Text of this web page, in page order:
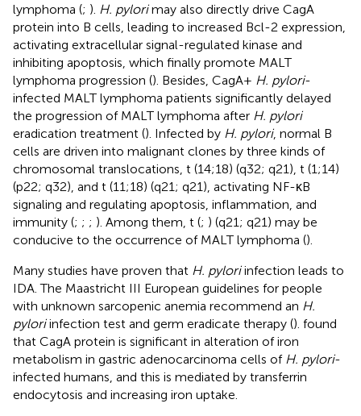
lymphoma (; ). H. pylorimay also directly drive CagA
protein into B cells, leading to increased Bcl-2 expression,
activating extracellular signal-regulated kinase and
inhibiting apoptosis, which finally promote MALT
lymphoma progression (). Besides, CagA+ H. pylori-
infected MALT lymphoma patients significantly delayed
the progression of MALT lymphoma after H. pylori
eradication treatment (). Infected by H. pylori, normal B
cells are driven into malignant clones by three kinds of
chromosomal translocations, t (14;18) (q32; q21), t (1;14)
(p22; q32), and t (11;18) (q21; q21), activating NF-κB
signaling and regulating apoptosis, inflammation, and
immunity (; ; ; ). Among them, t (; ) (q21; q21) may be
conducive to the occurrence of MALT lymphoma ().
Many studies have proven that H. pyloriinfection leads to
IDA. The Maastricht III European guidelines for people
with unknown sarcopenic anemia recommend an H.
pyloriinfection test and germ eradicate therapy (). found
that CagA protein is significant in alteration of iron
metabolism in gastric adenocarcinoma cells of H. pylori-
infected humans, and this is mediated by transferrin
endocytosis and increasing iron uptake.